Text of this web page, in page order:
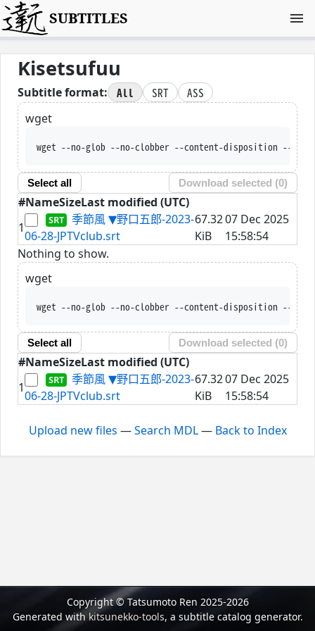
SUBTITLES
Kisetsufuu
Subtitle format: All SRT
ASS
wget
wget --no-glob --no-clobber --content-disposition --trust-server-
Select all Download selected (0)
#NameSizeLast modified (UTC)
1
季節風 ▼野口五郎-2023-
06-28-JPTVclub.srt
67.32
KiB
07 Dec 2025
15:58:54
Nothing to show.
wget
wget --no-glob --no-clobber --content-disposition --trust-server-
Select all Download selected (0)
#NameSizeLast modified (UTC)
1
季節風 ▼野口五郎-2023-
06-28-JPTVclub.srt
67.32
KiB
07 Dec 2025
15:58:54
Upload new files —Search MDL— Back to Index
Copyright © Tatsumoto Ren 2025-2026
Generated withkitsunekko-tools, a subtitle catalog generator.